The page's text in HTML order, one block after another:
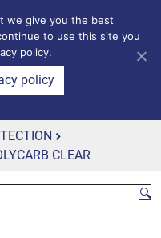
CLEAR
🔍
we give you the best
to use this site you
policy.
policy